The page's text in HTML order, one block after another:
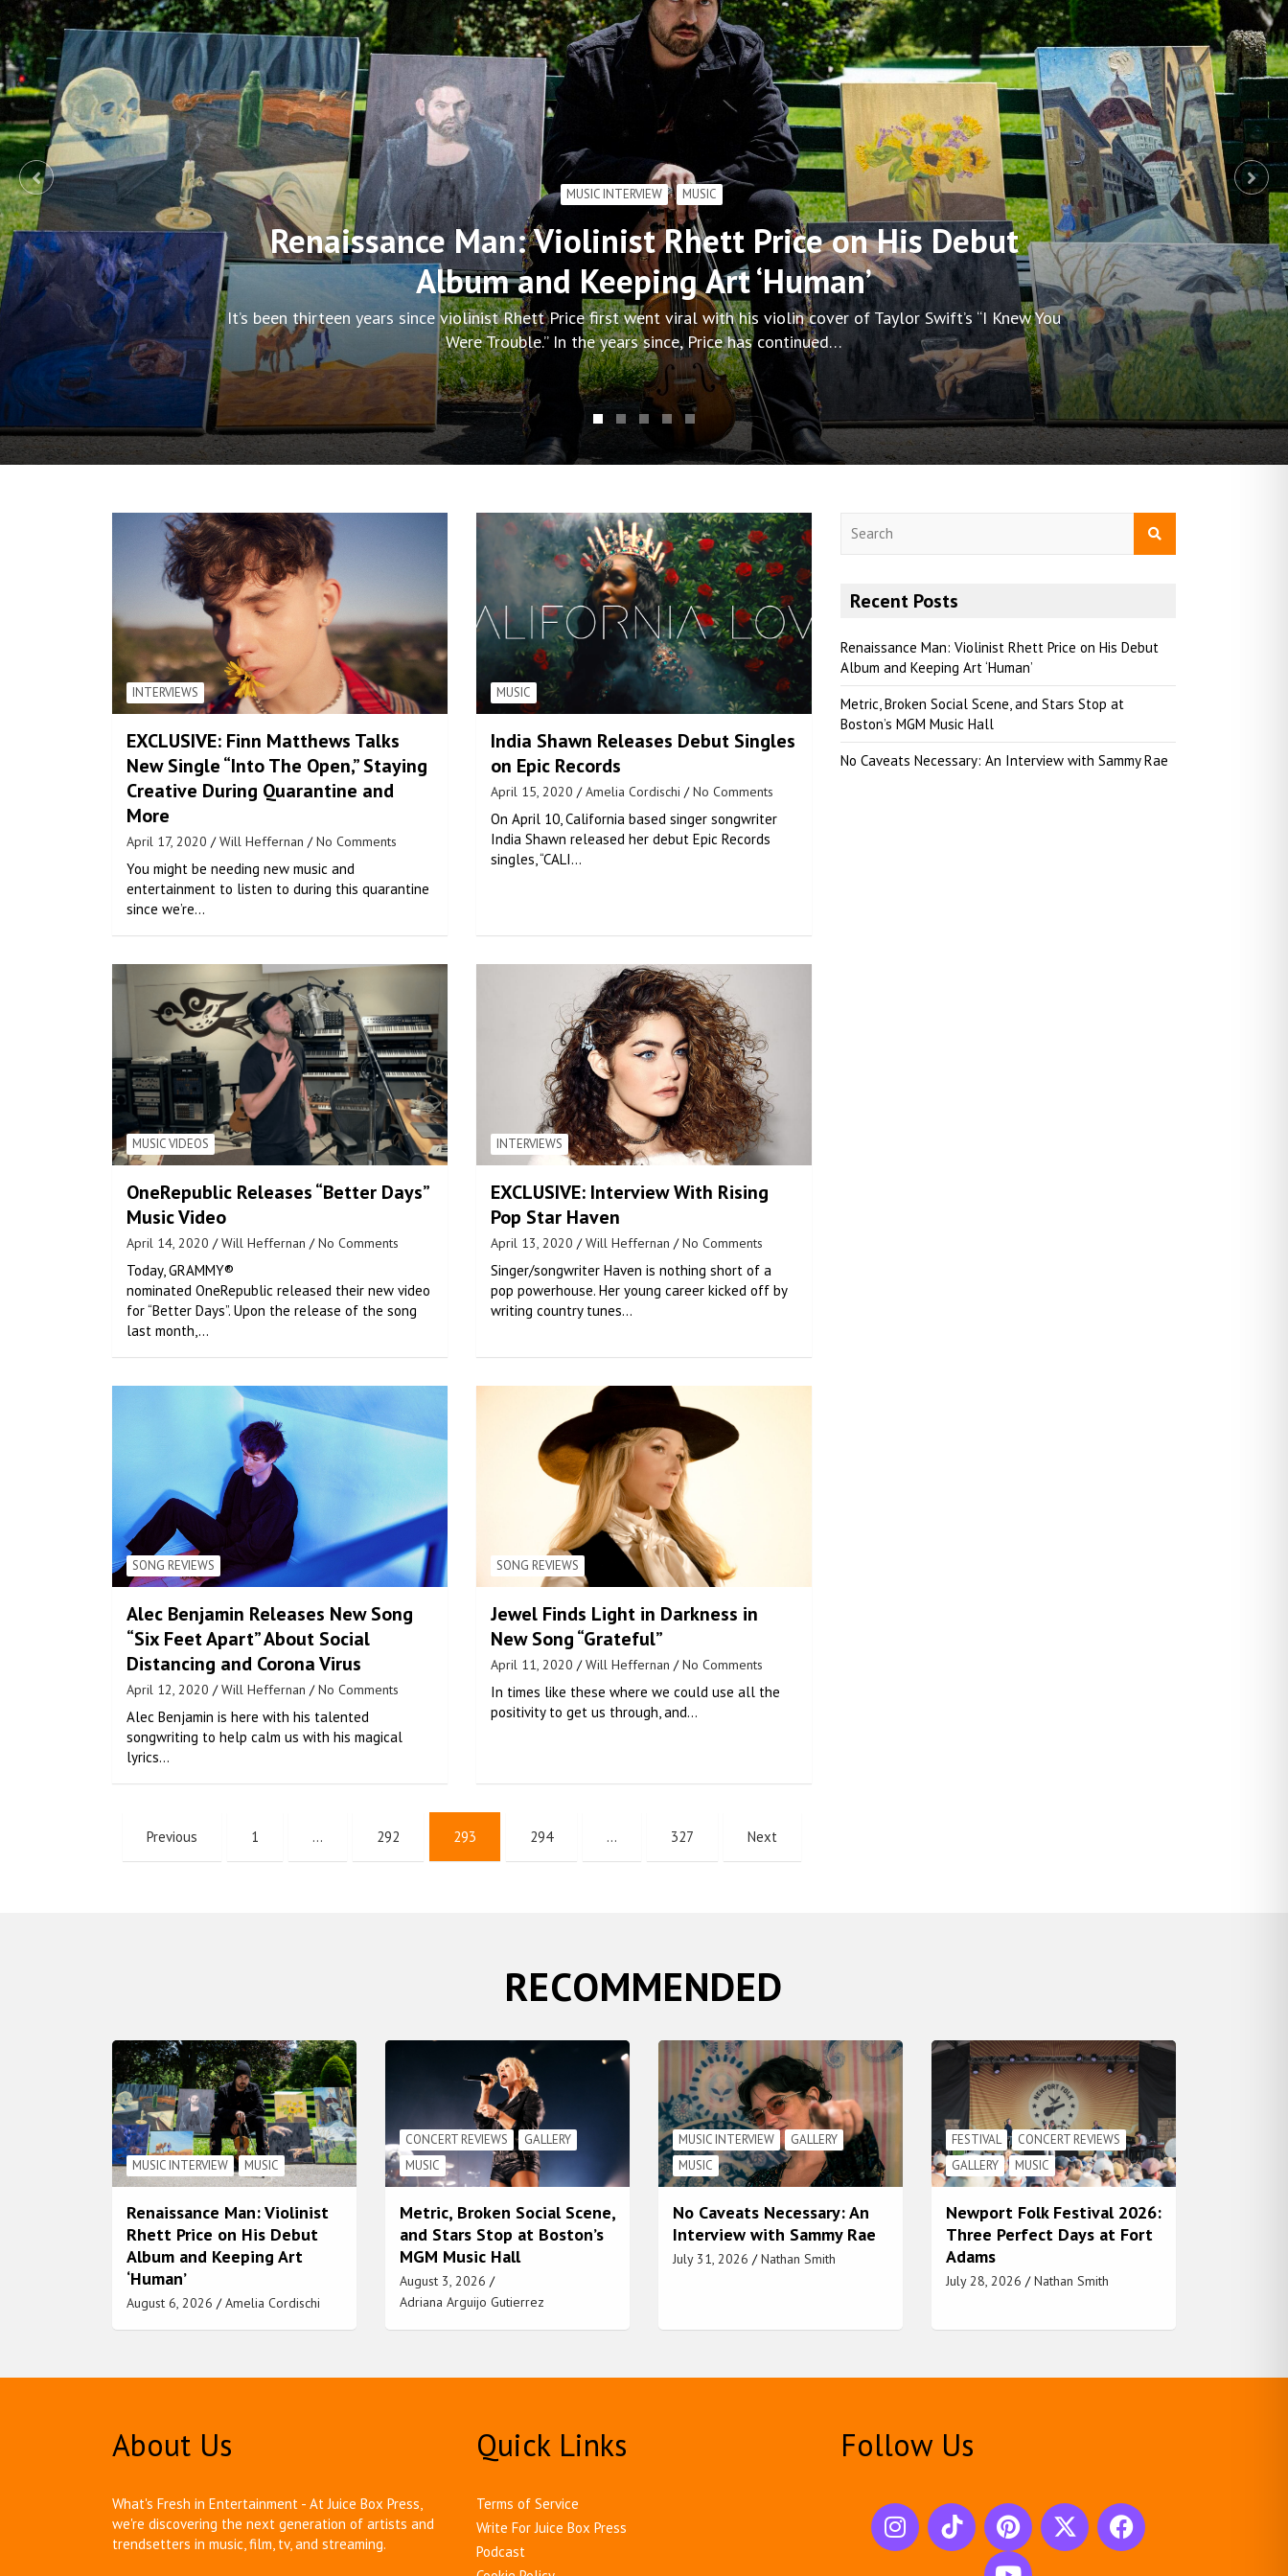
CONCERT REVIEWS GALLERY MUSIC
Metric, Broken Social Scene, and Stars Stop at Boston’s
MGM Music Hall
On July 27, 2026, Metric brought the All the Feelings Tour to MGM Music Hall at Fenway. Stars and Broken Social
Scene set the stage for a night built on…
INTERVIEWS
EXCLUSIVE: Finn Matthews Talks
New Single “Into The Open,” Staying
Creative During Quarantine and
More
April 17, 2020 Will Heffernan No Comments
You might be needing new music and
entertainment to listen to during this quarantine
since we’re…
MUSIC
India Shawn Releases Debut Singles
on Epic Records
April 15, 2020 Amelia Cordischi No Comments
On April 10, California based singer songwriter
India Shawn released her debut Epic Records
singles, “CALI…
MUSIC VIDEOS
OneRepublic Releases “Better Days”
Music Video
April 14, 2020 Will Heffernan No Comments
Today, GRAMMY®
nominated OneRepublic released their new video
for “Better Days”. Upon the release of the song
last month,…
INTERVIEWS
EXCLUSIVE: Interview With Rising
Pop Star Haven
April 13, 2020 Will Heffernan No Comments
Singer/songwriter Haven is nothing short of a
pop powerhouse. Her young career kicked off by
writing country tunes…
SONG REVIEWS
Alec Benjamin Releases New Song
“Six Feet Apart” About Social
Distancing and Corona Virus
April 12, 2020 Will Heffernan No Comments
Alec Benjamin is here with his talented
songwriting to help calm us with his magical
lyrics…
SONG REVIEWS
Jewel Finds Light in Darkness in
New Song “Grateful”
April 11, 2020 Will Heffernan No Comments
In times like these where we could use all the
positivity to get us through, and…
Previous 1 … 292 293 294 … 327 Next
Recent Posts
Renaissance Man: Violinist Rhett Price on His Debut
Album and Keeping Art ‘Human’
Metric, Broken Social Scene, and Stars Stop at
Boston’s MGM Music Hall
No Caveats Necessary: An Interview with Sammy Rae
RECOMMENDED
MUSIC INTERVIEW MUSIC
Renaissance Man: Violinist
Rhett Price on His Debut
Album and Keeping Art
‘Human’
August 6, 2026 Amelia Cordischi
CONCERT REVIEWS
GALLERY
MUSIC
Metric, Broken Social Scene,
and Stars Stop at Boston’s
MGM Music Hall
August 3, 2026
Adriana Arguijo Gutierrez
MUSIC INTERVIEW
GALLERY
MUSIC
No Caveats Necessary: An
Interview with Sammy Rae
July 31, 2026 Nathan Smith
FESTIVAL
CONCERT REVIEWS
GALLERY
MUSIC
Newport Folk Festival 2026:
Three Perfect Days at Fort
Adams
July 28, 2026 Nathan Smith
About Us
What's Fresh in Entertainment - At Juice Box Press,
we're discovering the next generation of artists and
trendsetters in music, film, tv, and streaming.
Quick Links
Terms of Service
Write For Juice Box Press
Podcast
Follow Us